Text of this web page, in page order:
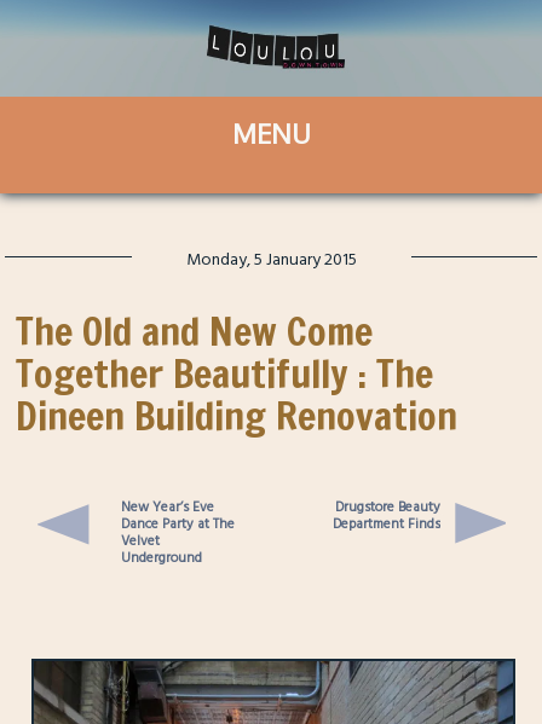
Monday, 5 January 2015
The Old and New Come
Together Beautifully : The
Dineen Building Renovation
New Year’s Eve
Dance Party at The
Velvet
Underground
Drugstore Beauty
Department Finds